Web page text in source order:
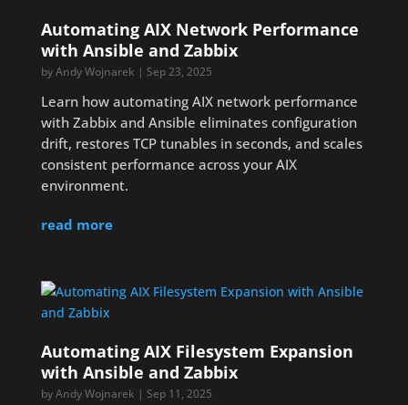
Automating AIX Network Performance
with Ansible and Zabbix
byAndy Wojnarek | Sep 23, 2025
Learn how automating AIX network performance
with Zabbix and Ansible eliminates configuration
drift, restores TCP tunables in seconds, and scales
consistent performance across your AIX
environment.
read more
Automating AIX Filesystem Expansion
with Ansible and Zabbix
byAndy Wojnarek | Sep 11, 2025